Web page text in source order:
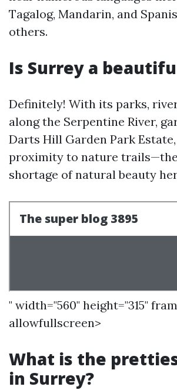
Tagalog, Mandarin, and
others.
Is Surrey a
Definitely! With its parks,
along the Serpentine River,
Darts Hill Garden Park
proximity to nature
shortage of natural beauty
" width="560" height="315"
allowfullscreen>
What is the
in Surrey?